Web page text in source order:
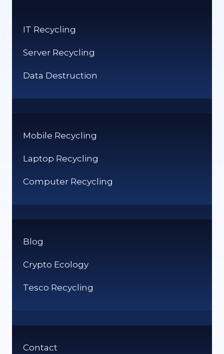
IT Recycling
Server Recycling
Data Destruction
Mobile Recycling
Laptop Recycling
Computer Recycling
Blog
Crypto Ecology
Tesco Recycling
Contact